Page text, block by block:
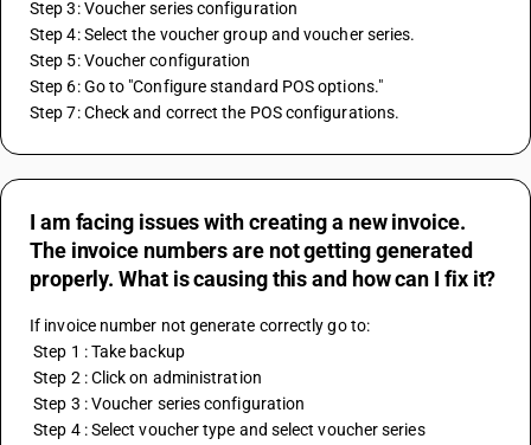
Step 3: Voucher series configuration
Step 4: Select the voucher group and voucher series.
Step 5: Voucher configuration
Step 6: Go to "Configure standard POS options."
Step 7: Check and correct the POS configurations.
I am facing issues with creating a new invoice.
The invoice numbers are not getting generated
properly. What is causing this and how can I fix it?
If invoice number not generate correctly go to:
Step 1 : Take backup
Step 2 : Click on administration
Step 3 : Voucher series configuration
Step 4 : Select voucher type and select voucher series